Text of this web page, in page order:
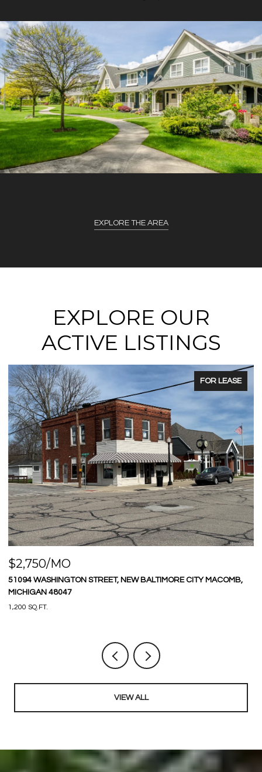
EXPLORE THE AREA
EXPLORE OUR
ACTIVE LISTINGS
FOR LEASE
$2,750/MO
51094 WASHINGTON STREET, NEW BALTIMORE CITY MACOMB,
MICHIGAN 48047
1,200 SQ.FT.
VIEW ALL